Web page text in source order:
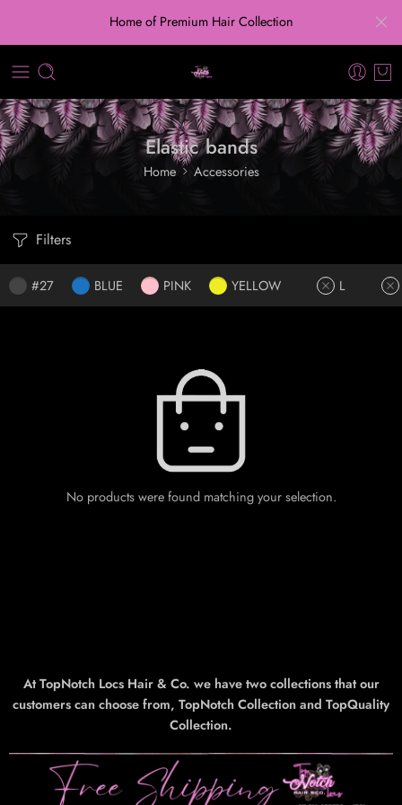
Home of Premium Hair Collection
Elastic bands
Home Accessories
Filters
#27 BLUE PINK YELLOW L
No products were found matching your selection.
At TopNotch Locs Hair & Co. we have two collections that our
customers can choose from, TopNotch Collection and TopQuality
Collection.